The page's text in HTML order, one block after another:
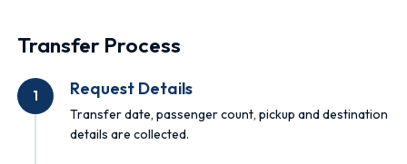
Transfer Process
1 Request Details
Transfer date, passenger count, pickup and destination
details are collected.